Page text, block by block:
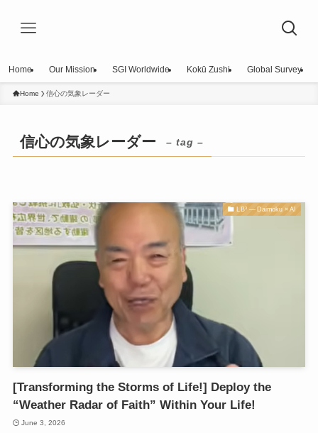
Home Our Mission SGI Worldwide Kokū Zushi Global Survey
Home 信心の気象レーダー
信心の気象レーダー – tag –
LB³ — Daimoku × AI
[Transforming the Storms of Life!] Deploy the
“Weather Radar of Faith” Within Your Life!
June 3, 2026